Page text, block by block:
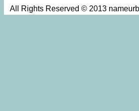
All Rights Reserved © 2013